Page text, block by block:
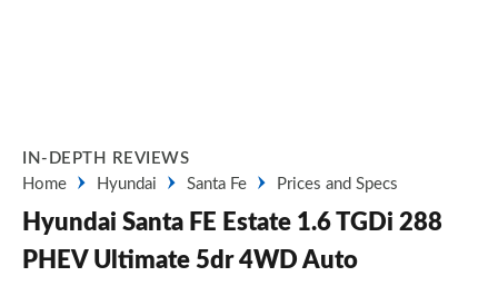
IN-DEPTH REVIEWS
Home
Hyundai Santa Fe Prices and Specs
Hyundai Santa FE Estate 1.6 TGDi 288
PHEV Ultimate 5dr 4WD Auto